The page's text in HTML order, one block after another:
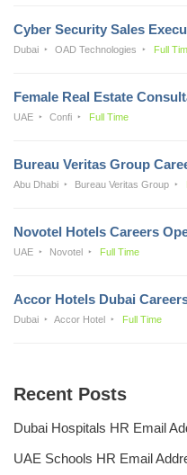
Cyber Security Sales
Dubai OAD Technologies Full
Female Real Estate
UAE Confi Full Time
Bureau Veritas Group
Abu Dhabi Bureau Veritas Group
Novotel Hotels Careers
UAE Novotel Full Time
Accor Hotels Dubai
Dubai Accor Hotel Full Time
Recent Posts
Dubai Hospitals HR Email
UAE Schools HR Email